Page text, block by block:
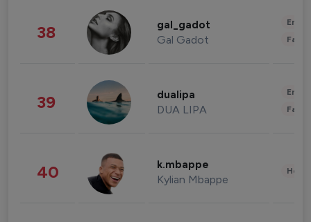
38 gal_gadot
Gal Gadot
39 dualipa
DUA LIPA
40 k.mbappe
Kylian Mbappe